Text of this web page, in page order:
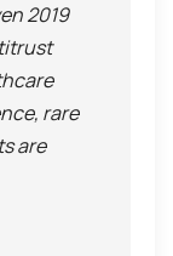
2019
rare
are